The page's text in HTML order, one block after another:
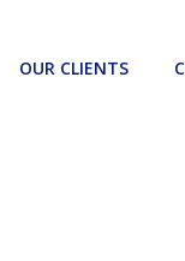
OUR CLIENTS